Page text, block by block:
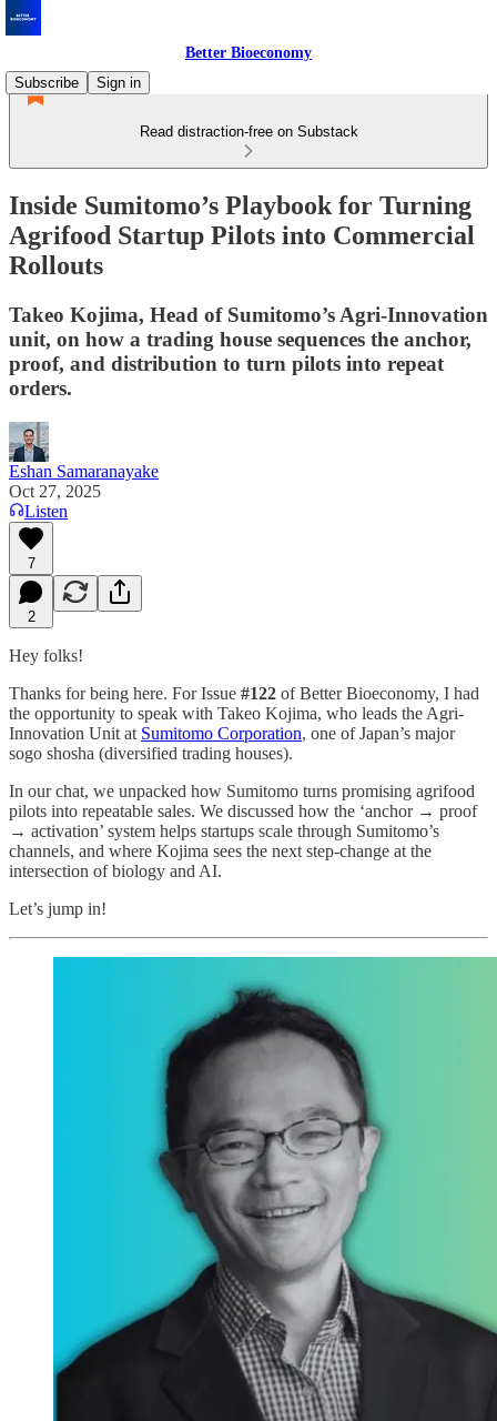
Better Bioeconomy
Subscribe
Sign in
Read distraction-free on Substack
Inside Sumitomo’s Playbook for Turning
Agrifood Startup Pilots into Commercial
Rollouts
Takeo Kojima, Head of Sumitomo’s Agri-Innovation
unit, on how a trading house sequences the anchor,
proof, and distribution to turn pilots into repeat
orders.
Eshan Samaranayake
Oct 27, 2025
Listen
7
2
Hey folks!
Thanks for being here. For Issue #122 of Better Bioeconomy, I had
the opportunity to speak with Takeo Kojima, who leads the Agri-
Innovation Unit at Sumitomo Corporation, one of Japan’s major
sogo shosha (diversified trading houses).
In our chat, we unpacked how Sumitomo turns promising agrifood
pilots into repeatable sales. We discussed how the ‘anchor → proof
→ activation’ system helps startups scale through Sumitomo’s
channels, and where Kojima sees the next step-change at the
intersection of biology and AI.
Let’s jump in!